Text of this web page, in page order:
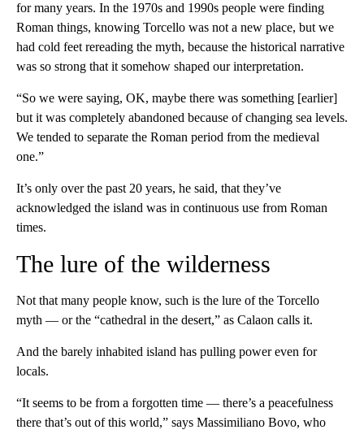
for many years. In the 1970s and 1990s people were finding
Roman things, knowing Torcello was not a new place, but we
had cold feet rereading the myth, because the historical narrative
was so strong that it somehow shaped our interpretation.
“So we were saying, OK, maybe there was something [earlier]
but it was completely abandoned because of changing sea levels.
We tended to separate the Roman period from the medieval
one.”
It’s only over the past 20 years, he said, that they’ve
acknowledged the island was in continuous use from Roman
times.
The lure of the wilderness
Not that many people know, such is the lure of the Torcello
myth — or the “cathedral in the desert,” as Calaon calls it.
And the barely inhabited island has pulling power even for
locals.
“It seems to be from a forgotten time — there’s a peacefulness
there that’s out of this world,” says Massimiliano Bovo, who